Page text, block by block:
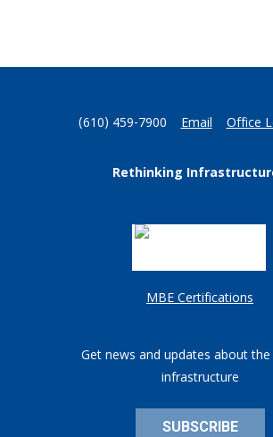
(610) 459-7900 Email Office
Rethinking
MBE Certifications
Get news and updates about
infrastructure
SUBSCRIBE